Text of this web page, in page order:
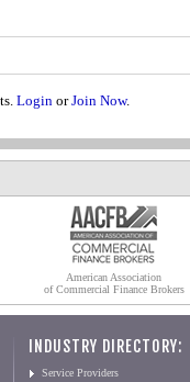
LoginorJoin Now.
American Association
of Commercial Finance Brokers
INDUSTRY DIRECTORY:
Service Providers